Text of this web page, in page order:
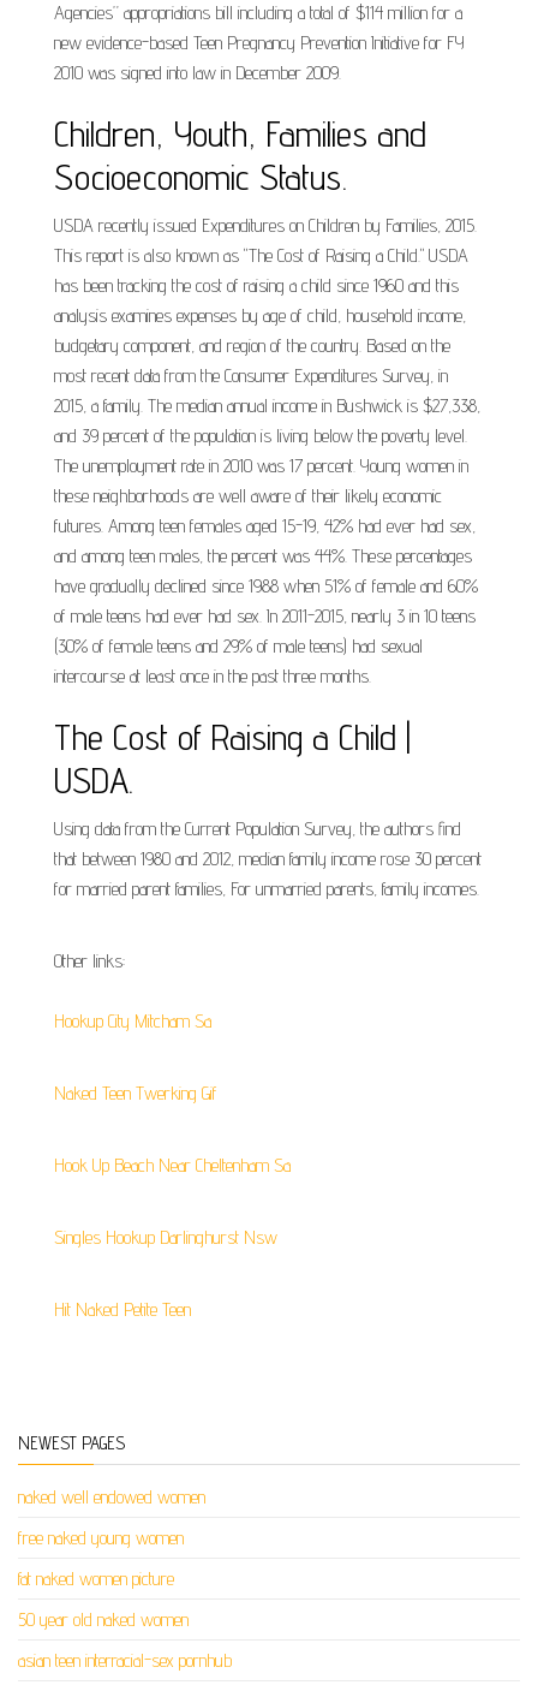
Agencies” appropriations bill including a total of $114 million for a
new evidence-based Teen Pregnancy Prevention Initiative for FY
2010 was signed into law in December 2009.
Children, Youth, Families and
Socioeconomic Status.
USDA recently issued Expenditures on Children by Families, 2015.
This report is also known as "The Cost of Raising a Child." USDA
has been tracking the cost of raising a child since 1960 and this
analysis examines expenses by age of child, household income,
budgetary component, and region of the country. Based on the
most recent data from the Consumer Expenditures Survey, in
2015, a family. The median annual income in Bushwick is $27,338,
and 39 percent of the population is living below the poverty level.
The unemployment rate in 2010 was 17 percent. Young women in
these neighborhoods are well aware of their likely economic
futures. Among teen females aged 15-19, 42% had ever had sex,
and among teen males, the percent was 44%. These percentages
have gradually declined since 1988 when 51% of female and 60%
of male teens had ever had sex. In 2011-2015, nearly 3 in 10 teens
(30% of female teens and 29% of male teens) had sexual
intercourse at least once in the past three months.
The Cost of Raising a Child |
USDA.
Using data from the Current Population Survey, the authors find
that between 1980 and 2012, median family income rose 30 percent
for married parent families, For unmarried parents, family incomes.
Other links:
Hookup City Mitcham Sa
Naked Teen Twerking Gif
Hook Up Beach Near Cheltenham Sa
Singles Hookup Darlinghurst Nsw
Hit Naked Petite Teen
NEWEST PAGES
naked well endowed women
free naked young women
fat naked women picture
50 year old naked women
asian teen interracial-sex pornhub